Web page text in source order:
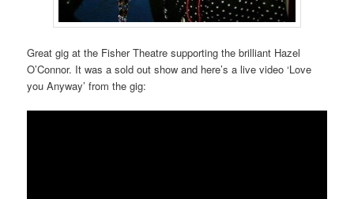
Great gig at the Fisher Theatre supporting the brilliant Hazel
O’Connor. It was a sold out show and here’s a live video ‘Love
you Anyway’ from the gig: